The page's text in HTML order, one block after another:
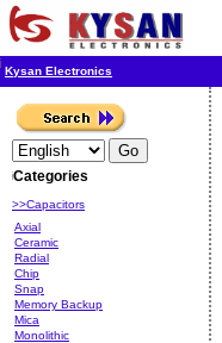
Kysan Electronics
Categories
>>Capacitors
Axial
Ceramic
Radial
Chip
Snap
Memory Backup
Mica
Monolithic